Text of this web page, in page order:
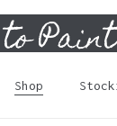
Paint
Shop